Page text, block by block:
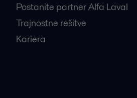
Postanite partner Alfa Laval
Trajnostne rešitve
Kariera